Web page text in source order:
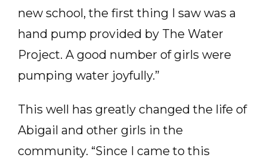
new school, the first thing I saw was a
hand pump provided by The Water
Project. A good number of girls were
pumping water joyfully.”
This well has greatly changed the life of
Abigail and other girls in the
community. “Since I came to this